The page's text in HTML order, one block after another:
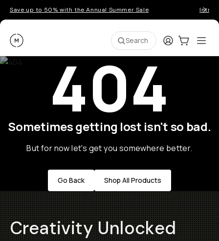
Save up to 50% with the Annual Summer Sale
Moment Search LoginCart:0
404
Sometimes getting lost isn't so bad.
But for now let's get you somewhere better.
Go Back Shop All Products
Creativity Unlocked